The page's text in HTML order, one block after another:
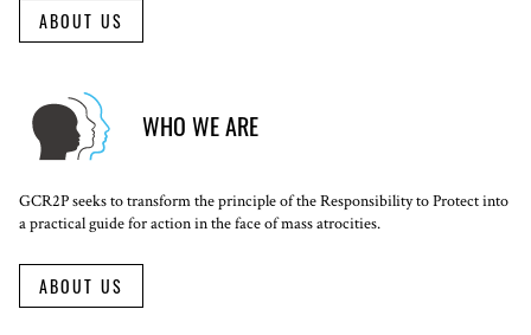
ABOUT US
WHO WE ARE
GCR2P seeks to transform the principle of the Responsibility to Protect into
a practical guide for action in the face of mass atrocities.
ABOUT US